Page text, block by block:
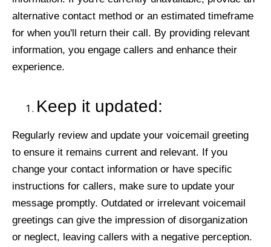
alternative contact method or an estimated timeframe
for when you'll return their call. By providing relevant
information, you engage callers and enhance their
experience.
Keep it updated:
Regularly review and update your voicemail greeting
to ensure it remains current and relevant. If you
change your contact information or have specific
instructions for callers, make sure to update your
message promptly. Outdated or irrelevant voicemail
greetings can give the impression of disorganization
or neglect, leaving callers with a negative perception.